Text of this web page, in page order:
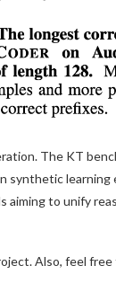
The KT
learning
to unify
Also, feel free